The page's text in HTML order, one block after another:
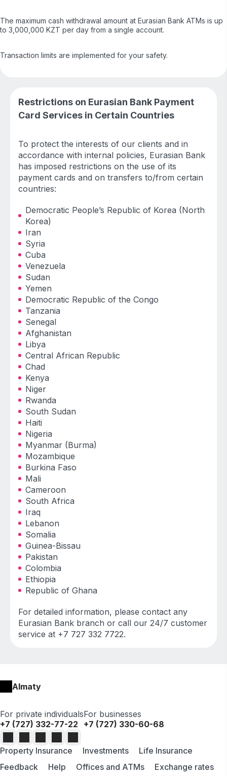
The maximum cash withdrawal amount at Eurasian Bank ATMs is up
to 3,000,000 KZT per day from a single account.
Transaction limits are implemented for your safety.
Restrictions on Eurasian Bank Payment
Card Services in Certain Countries
To protect the interests of our clients and in
accordance with internal policies, Eurasian Bank
has imposed restrictions on the use of its
payment cards and on transfers to/from certain
countries:
Democratic People’s Republic of Korea (North
Korea)
Iran
Syria
Cuba
Venezuela
Sudan
Yemen
Democratic Republic of the Congo
Tanzania
Senegal
Afghanistan
Libya
Central African Republic
Chad
Kenya
Niger
Rwanda
South Sudan
Haiti
Nigeria
Myanmar (Burma)
Mozambique
Burkina Faso
Mali
Cameroon
South Africa
Iraq
Lebanon
Somalia
Guinea-Bissau
Pakistan
Colombia
Ethiopia
Republic of Ghana
For detailed information, please contact any
Eurasian Bank branch or call our 24/7 customer
service at +7 727 332 7722.
Almaty
For private individuals
+7 (727) 332-77-22
For businesses
+7 (727) 330-60-68
Property Insurance Investments
Life Insurance
Feedback
Help Offices and ATMs Exchange rates